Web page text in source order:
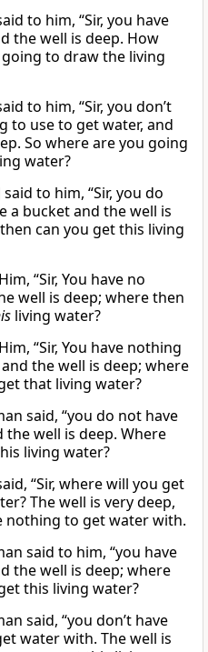
to him, “Sir, you have
the well is deep. How
to draw the living
to him, “Sir, you don’t
to use to get water, and
So where are you going
water?
to him, “Sir, you do
a bucket and the well is
can you get this living
“Sir, You have no
well is deep; where then
living water?
“Sir, You have nothing
the well is deep; where
that living water?
said, “you do not have
the well is deep. Where
living water?
“Sir, where will you get
The well is very deep,
nothing to get water with.
said to him, “you have
the well is deep; where
this living water?
said, “you don’t have
water with. The well is